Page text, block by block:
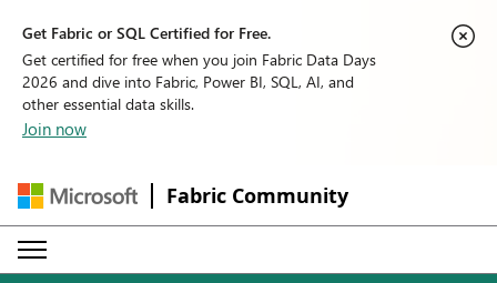
Get Fabric or SQL Certified for Free.
Get certified for free when you join Fabric Data Days
2026 and dive into Fabric, Power BI, SQL, AI, and
other essential data skills.
Join now
Fabric Community